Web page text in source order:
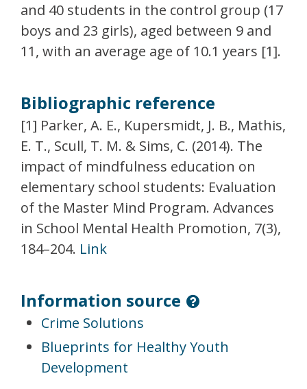
and 40 students in the control group (17
boys and 23 girls), aged between 9 and
11, with an average age of 10.1 years [1].
Bibliographic reference
[1] Parker, A. E., Kupersmidt, J. B., Mathis,
E. T., Scull, T. M. & Sims, C. (2014). The
impact of mindfulness education on
elementary school students: Evaluation
of the Master Mind Program. Advances
in School Mental Health Promotion, 7(3),
184–204. Link
Information source
Crime Solutions
Blueprints for Healthy Youth
Development